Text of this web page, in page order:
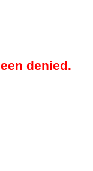
denied.